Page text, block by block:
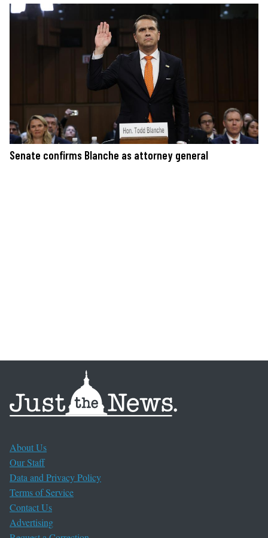
Senate confirms Blanche as attorney general
About Us
Our Staff
Data and Privacy Policy
Terms of Service
Contact Us
Advertising